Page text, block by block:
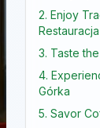
2. Enjoy
3. Taste
4.
Górka
5. Savor